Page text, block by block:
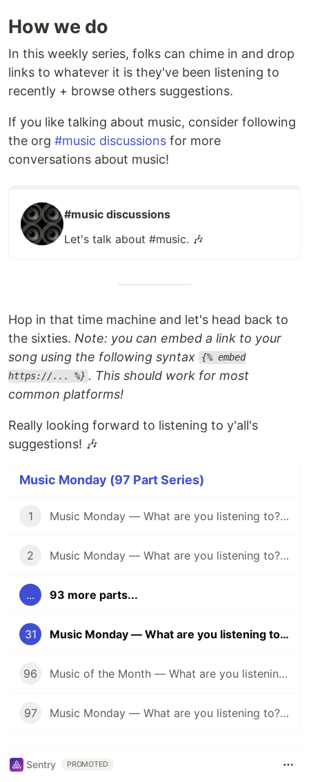
How we do
In this weekly series, folks can chime in and drop
links to whatever it is they've been listening to
recently + browse others suggestions.
If you like talking about music, consider following
the org #music discussions for more
conversations about music!
#music discussions
Let's talk about #music. 🎶
Hop in that time machine and let's head back to
the sixties. Note: you can embed a link to your
song using the following syntax
{% embed
https://... %} . This should work for most
common platforms!
Really looking forward to listening to y'all's
suggestions! 🎶
Music Monday (97 Part Series)
1 Music Monday — What are you listening to? (April 25)
2 Music Monday — What are you listening to? (May 2)
... 93 more parts...
31 Music Monday — What are you listening to? (60's Edition)
96 Music of the Month — What are you listening to? (Halloween Edition 🎃)
97 Music Monday — What are you listening to? (Anything Goes Edition 👐)
Sentry PROMOTED